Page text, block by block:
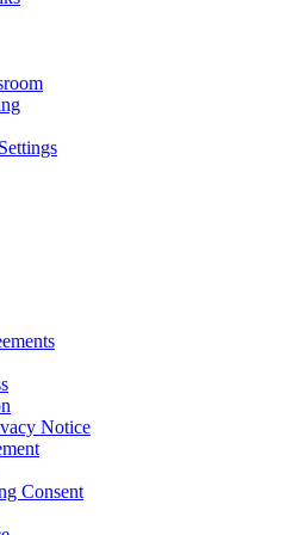
Notice
Consent